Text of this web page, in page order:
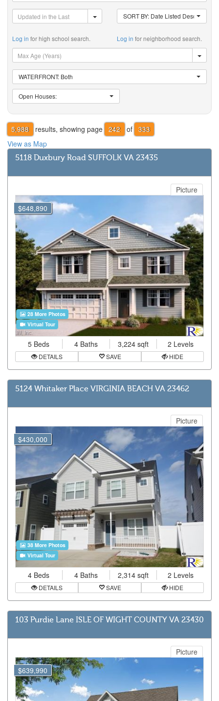
SORT BY: Date Listed Descending
Log in for high school search. Log in for neighborhood search.
WATERFRONT: Both
Open Houses:
5,988 results, showing page 242 of 333
View as Map
5118 Duxbury Road SUFFOLK VA 23435
$648,890
Picture
28 More Photos
Virtual Tour
5 Beds 4 Baths 3,224 sqft 2 Levels
DETAILS SAVE HIDE
5124 Whitaker Place VIRGINIA BEACH VA 23462
$430,000
Picture
38 More Photos
Virtual Tour
4 Beds 4 Baths 2,314 sqft 2 Levels
DETAILS SAVE HIDE
103 Purdie Lane ISLE OF WIGHT COUNTY VA 23430
$639,990
Picture